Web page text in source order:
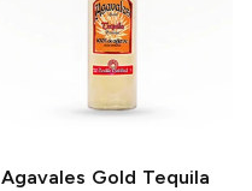
Agavales Gold Tequila